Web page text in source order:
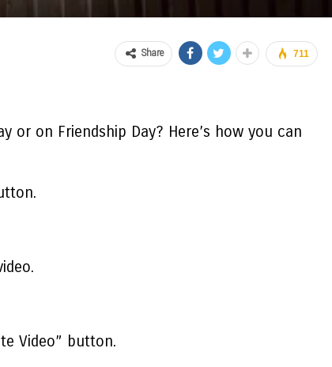
711
Share
on Friendship Day? Here’s how you can
Video” button.